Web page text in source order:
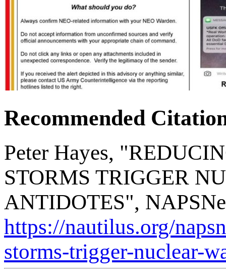
Recommended
Peter Hayes,
STORMS TRIGGER
ANTIDOTES",
https://nautilus.org/
storms-trigger-nuclear-